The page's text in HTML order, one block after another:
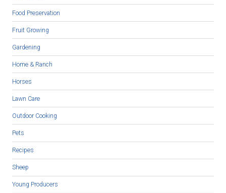
Food Preservation
Fruit Growing
Gardening
Home & Ranch
Horses
Lawn Care
Outdoor Cooking
Pets
Recipes
Sheep
Young Producers